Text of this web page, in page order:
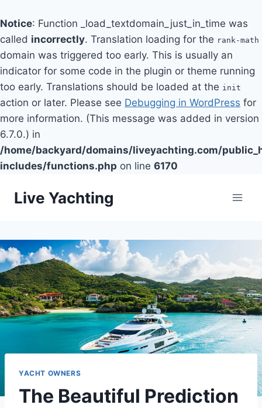
Notice: Function _load_textdomain_just_in_time was
called incorrectly. Translation loading for the rank-math
domain was triggered too early. This is usually an
indicator for some code in the plugin or theme running
too early. Translations should be loaded at the init
action or later. Please see Debugging in WordPress for
more information. (This message was added in version
6.7.0.) in
/home/backyard/domains/liveyachting.com/
includes/functions.php on line 6170
Live Yachting
YACHT OWNERS
The Beautiful Prediction